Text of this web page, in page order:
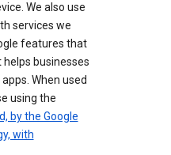
We also use
services we
features that
businesses
When used
using the
by the Google
with